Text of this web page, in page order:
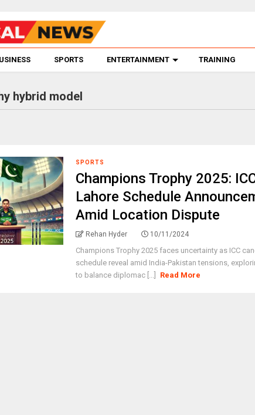
SPORTS ENTERTAINMENT TRAINING
hybrid model
SPORTS
Champions Trophy 2025:
Lahore Schedule
Amid Location Dispute
Rehan Hyder 10/11/2024
Champions Trophy 2025 faces uncertainty as ICC
schedule reveal amid India-Pakistan tensions,
to balance diplomac [...]
Read More